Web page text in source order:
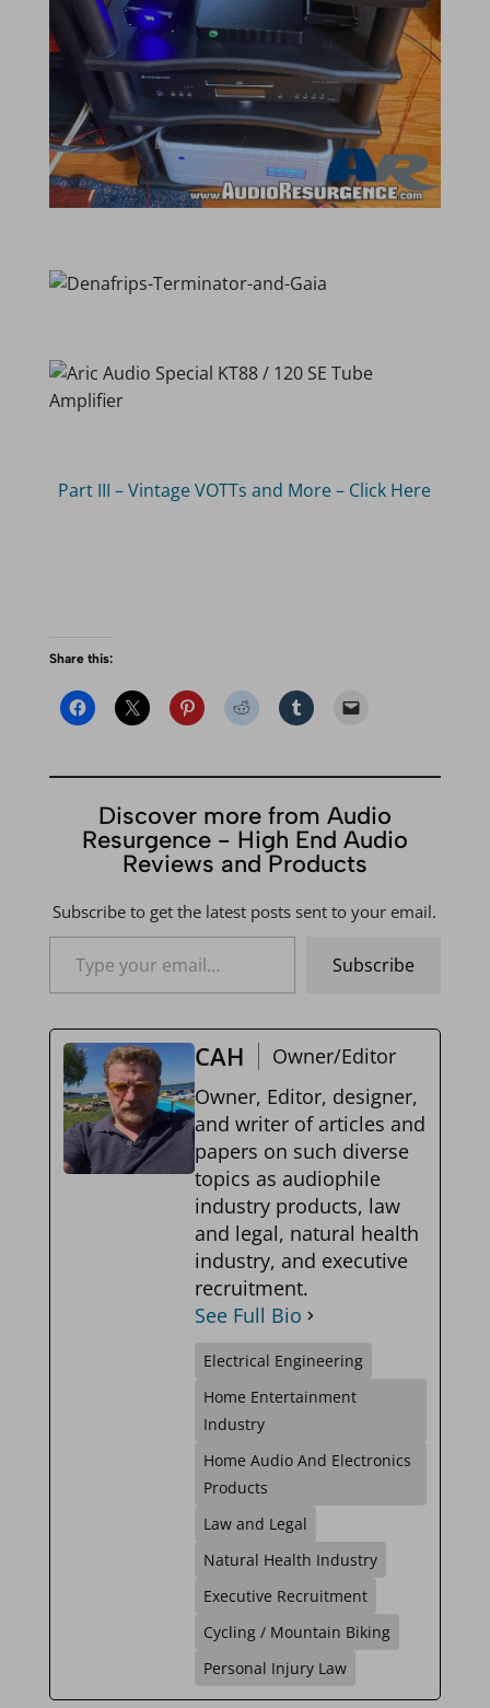
Part III – Vintage VOTTs and More – Click Here
Share this:
Discover more from Audio
Resurgence - High End Audio
Reviews and Products
Subscribe to get the latest posts sent to your email.
Type your email…
Subscribe
CAH
Owner/Editor
Owner, Editor, designer,
and writer of articles and
papers on such diverse
topics as audiophile
industry products, law
and legal, natural health
industry, and executive
recruitment.
See Full Bio
Electrical Engineering
Home Entertainment
Industry
Home Audio And Electronics
Products
Law and Legal
Natural Health Industry
Executive Recruitment
Cycling / Mountain Biking
Personal Injury Law